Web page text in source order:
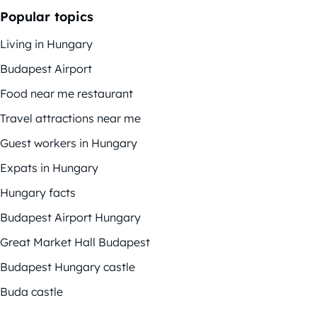
Popular topics
Living in Hungary
Budapest Airport
Food near me restaurant
Travel attractions near me
Guest workers in Hungary
Expats in Hungary
Hungary facts
Budapest Airport Hungary
Great Market Hall Budapest
Budapest Hungary castle
Buda castle